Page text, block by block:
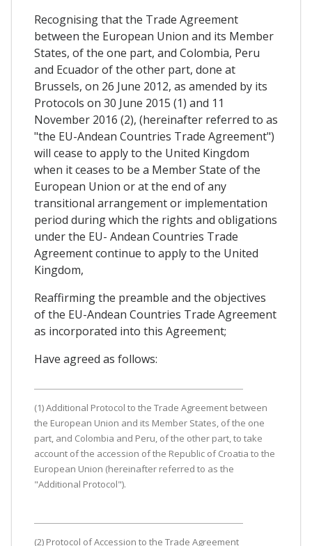
Recognising that the Trade Agreement
between the European Union and its Member
States, of the one part, and Colombia, Peru
and Ecuador of the other part, done at
Brussels, on 26 June 2012, as amended by its
Protocols on 30 June 2015 (1) and 11
November 2016 (2), (hereinafter referred to as
"the EU-Andean Countries Trade Agreement")
will cease to apply to the United Kingdom
when it ceases to be a Member State of the
European Union or at the end of any
transitional arrangement or implementation
period during which the rights and obligations
under the EU- Andean Countries Trade
Agreement continue to apply to the United
Kingdom,
Reaffirming the preamble and the objectives
of the EU-Andean Countries Trade Agreement
as incorporated into this Agreement;
Have agreed as follows:
(1) Additional Protocol to the Trade Agreement between
the European Union and its Member States, of the one
part, and Colombia and Peru, of the other part, to take
account of the accession of the Republic of Croatia to the
European Union (hereinafter referred to as the
"Additional Protocol").
(2) Protocol of Accession to the Trade Agreement